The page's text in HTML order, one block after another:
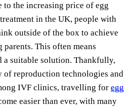
to the increasing price of egg
in the UK, people with
outside of the box to achieve
This often means
suitable solution. Thankfully,
reproduction technologies and
IVF clinics, travelling for egg
easier than ever, with many